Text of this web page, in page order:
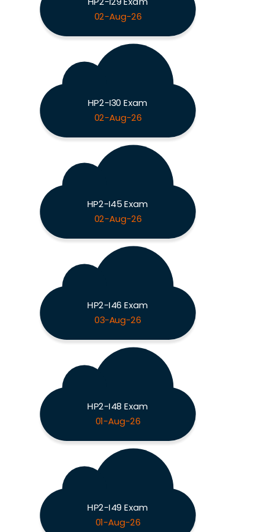
02-Aug-26
HP2-I30 Exam
02-Aug-26
HP2-I45 Exam
02-Aug-26
HP2-I46 Exam
03-Aug-26
HP2-I48 Exam
01-Aug-26
HP2-I49 Exam
01-Aug-26